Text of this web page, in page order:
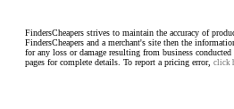
FindersCheapers strives to maintain the accuracy of
FindersCheapers and a merchant's site then the
for any loss or damage resulting from business
pages for complete details. To report a pricing error, click